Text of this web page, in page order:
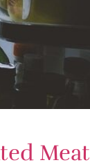
Meat